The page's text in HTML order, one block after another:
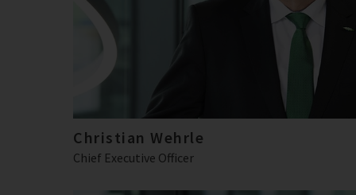
Christian Wehrle
Chief Executive Officer